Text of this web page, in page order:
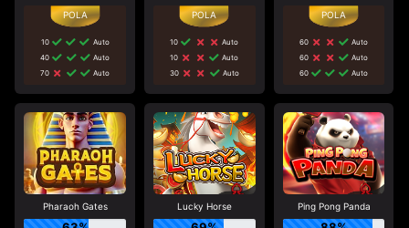
10
Auto
40
Auto
70
Auto
10
Auto
10
Auto
30
Auto
60
Auto
60
Auto
60
Auto
Pharaoh Gates Lucky Horse Ping Pong Panda